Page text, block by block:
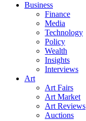
Business
Finance
Media
Technology
Policy
Wealth
Insights
Interviews
Art
Art Fairs
Art Market
Art Reviews
Auctions